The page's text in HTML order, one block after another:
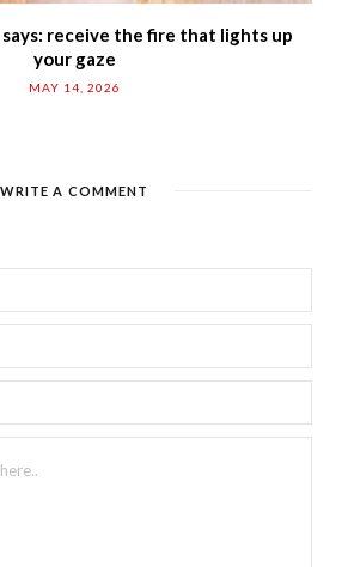
says: receive the fire that lights up
your gaze
MAY 14, 2026
WRITE A COMMENT